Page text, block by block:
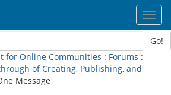
Go!
for Online Communities : Forums :
of Creating, Publishing, and
Message